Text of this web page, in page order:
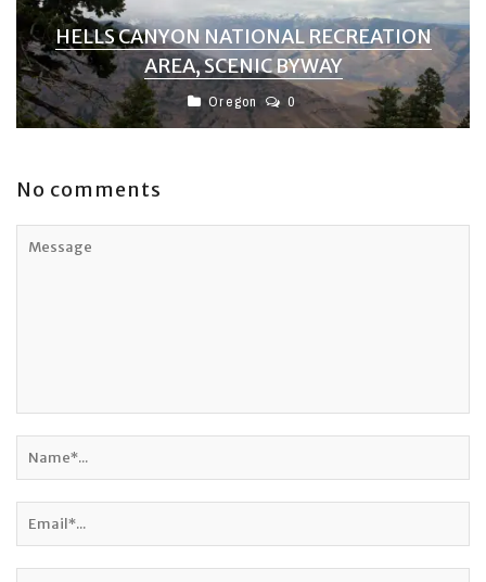
HELLS CANYON NATIONAL RECREATION
AREA, SCENIC BYWAY
Oregon 0
No comments